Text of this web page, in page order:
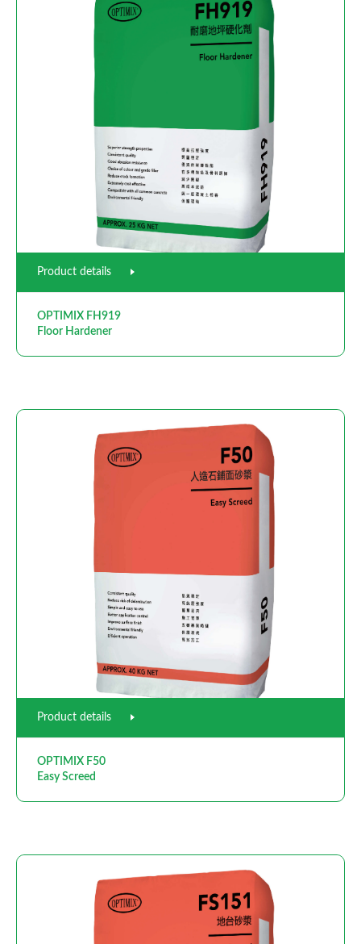
Product details
OPTIMIX FH919
Floor Hardener
Product details
OPTIMIX F50
Easy Screed